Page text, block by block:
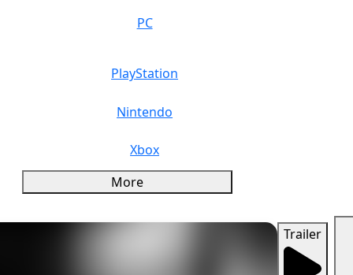
PC
PlayStation
Nintendo
Xbox
More
Trailer